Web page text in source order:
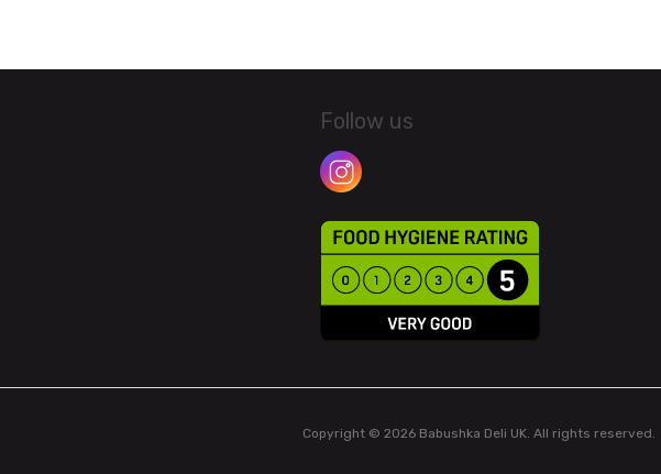
Follow us
Copyright © 2026 Babushka Deli UK. All rights reserved.